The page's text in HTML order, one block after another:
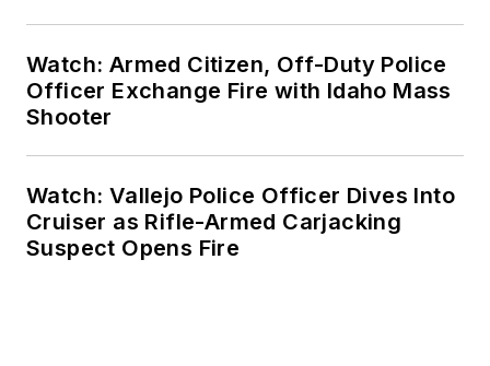
Watch: Armed Citizen, Off-Duty Police
Officer Exchange Fire with Idaho Mass
Shooter
Watch: Vallejo Police Officer Dives Into
Cruiser as Rifle-Armed Carjacking
Suspect Opens Fire